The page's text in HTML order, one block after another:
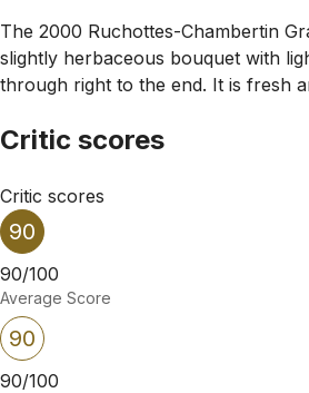
The 2000 Ruchottes-Chambertin
slightly herbaceous bouquet with
through right to the end. It is fresh
Critic scores
Critic scores
90
90/100
Average Score
90
90/100